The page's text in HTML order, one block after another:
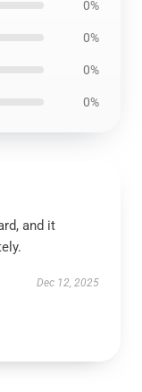
0%
0%
0%
0%
and it
Dec 12, 2025